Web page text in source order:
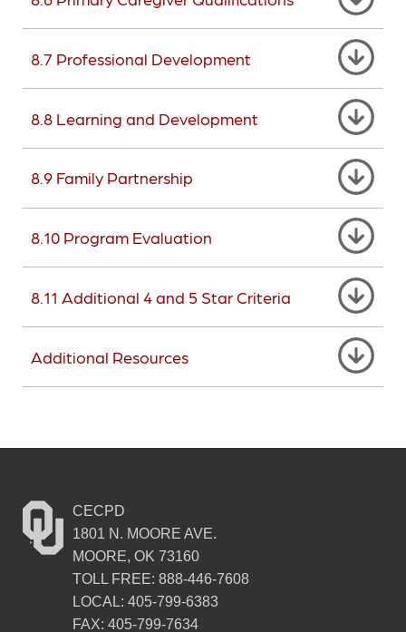
8.7 Professional Development
8.8 Learning and Development
8.9 Family Partnership
8.10 Program Evaluation
8.11 Additional 4 and 5 Star Criteria
Additional Resources
CECPD
1801 N. MOORE AVE.
MOORE, OK 73160
TOLL FREE: 888-446-7608
LOCAL: 405-799-6383
FAX: 405-799-7634